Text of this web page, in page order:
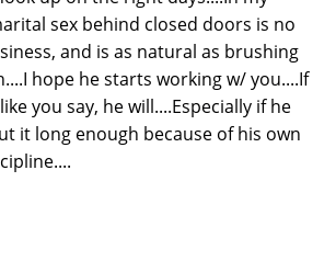
sex behind closed doors is no
and is as natural as brushing
hope he starts working w/ you....If
you say, he will....Especially if he
it long enough because of his own